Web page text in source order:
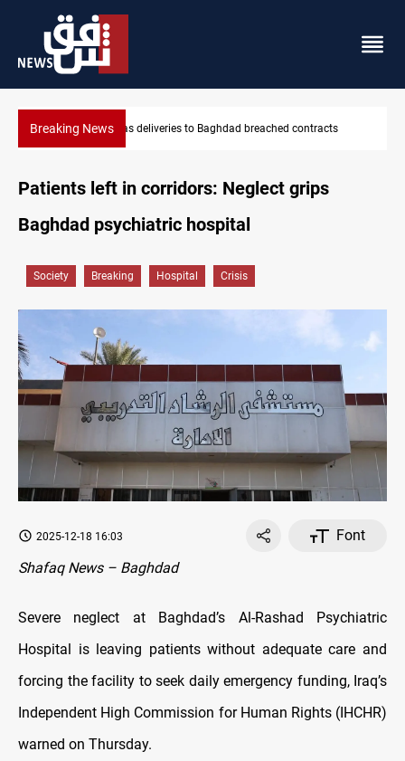
Breaking NewsVinicius Jr extends Real Madrid contract until 2032
Patients left in corridors: Neglect grips
Baghdad psychiatric hospital
Society Breaking Hospital Crisis
2025-12-18 16:03
Font
Shafaq News – Baghdad
Severe neglect at Baghdad’s Al-Rashad Psychiatric
Hospital is leaving patients without adequate care and
forcing the facility to seek daily emergency funding, Iraq’s
Independent High Commission for Human Rights (IHCHR)
warned on Thursday.